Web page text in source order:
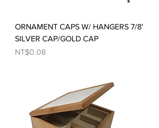
ORNAMENT CAPS W/ HANGERS 7/8'
SILVER CAP/GOLD CAP
Price
NT$0.08